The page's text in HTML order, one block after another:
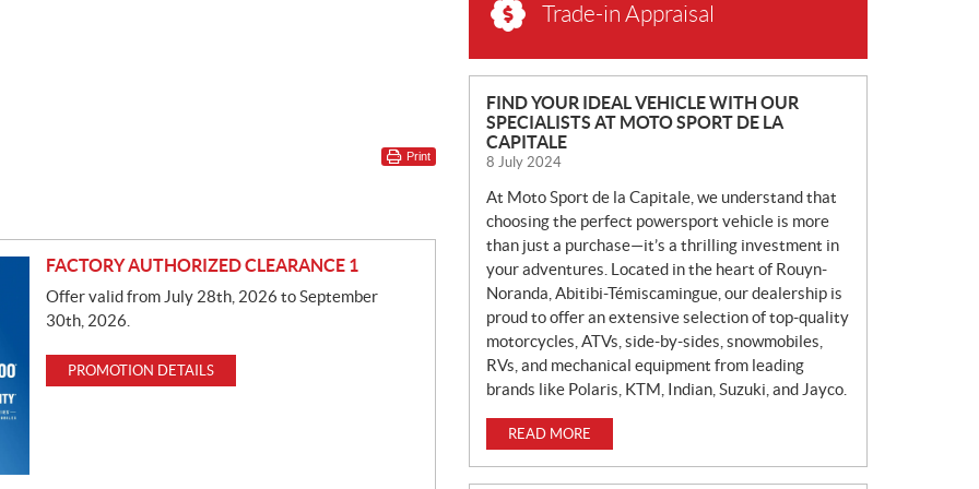
Print
FACTORY AUTHORIZED CLEARANCE 1
Offer valid from July 28th, 2026 to September
30th, 2026.
PROMOTION DETAILS
Trade-in Appraisal
N
E
W
FIND YOUR IDEAL VEHICLE WITH OUR
SPECIALISTS AT MOTO SPORT DE LA
CAPITALE
8 July 2024
At Moto Sport de la Capitale, we understand that
choosing the perfect powersport vehicle is more
than just a purchase—it’s a thrilling investment in
your adventures. Located in the heart of Rouyn-
Noranda, Abitibi-Témiscamingue, our dealership is
proud to offer an extensive selection of top-quality
motorcycles, ATVs, side-by-sides, snowmobiles,
RVs, and mechanical equipment from leading
brands like Polaris, KTM, Indian, Suzuki, and Jayco.
READ MORE